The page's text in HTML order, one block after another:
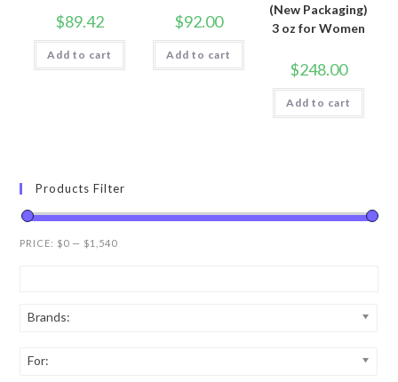
$89.42
Add to cart
$92.00
Add to cart
(New Packaging)
3 oz for Women
$248.00
Add to cart
Products Filter
PRICE: $0 — $1,540
Brands:
For: